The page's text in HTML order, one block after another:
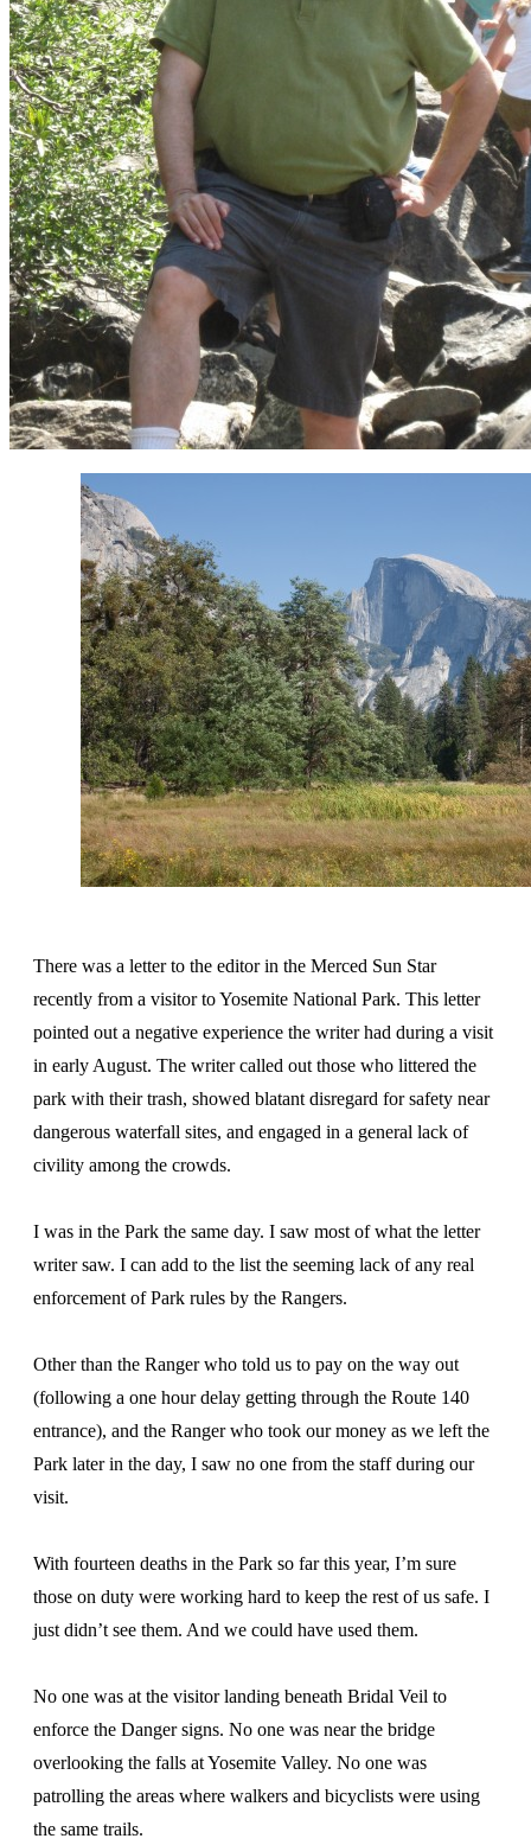
There was a letter to the editor in the Merced Sun Star
recently from a visitor to Yosemite National Park. This letter
pointed out a negative experience the writer had during a visit
in early August. The writer called out those who littered the
park with their trash, showed blatant disregard for safety near
dangerous waterfall sites, and engaged in a general lack of
civility among the crowds.
I was in the Park the same day. I saw most of what the letter
writer saw. I can add to the list the seeming lack of any real
enforcement of Park rules by the Rangers.
Other than the Ranger who told us to pay on the way out
(following a one hour delay getting through the Route 140
entrance), and the Ranger who took our money as we left the
Park later in the day, I saw no one from the staff during our
visit.
With fourteen deaths in the Park so far this year, I’m sure
those on duty were working hard to keep the rest of us safe. I
just didn’t see them. And we could have used them.
No one was at the visitor landing beneath Bridal Veil to
enforce the Danger signs. No one was near the bridge
overlooking the falls at Yosemite Valley. No one was
patrolling the areas where walkers and bicyclists were using
the same trails.